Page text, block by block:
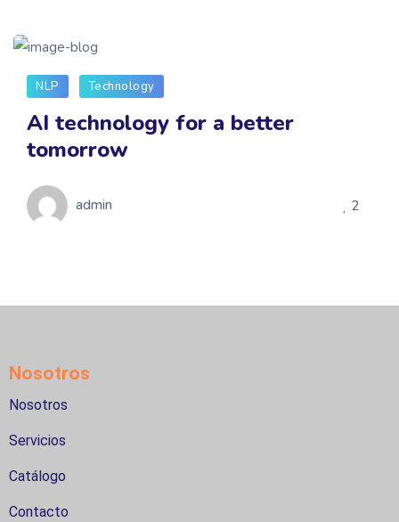
NLP Technology
AI technology for a better
tomorrow
admin 2
Nosotros
Nosotros
Servicios
Catálogo
Contacto